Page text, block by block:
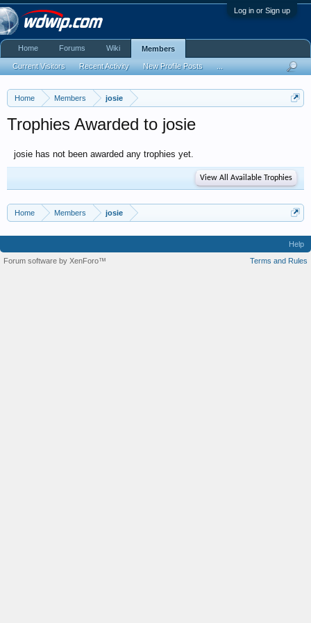
Log in or Sign up
Home Members josie
Trophies Awarded to josie
josie has not been awarded any trophies yet.
View All Available Trophies
Home Members josie
Home Forums Wiki Members
Current Visitors Recent Activity New Profile Posts
Help
Terms and Rules
Forum software by XenForo™